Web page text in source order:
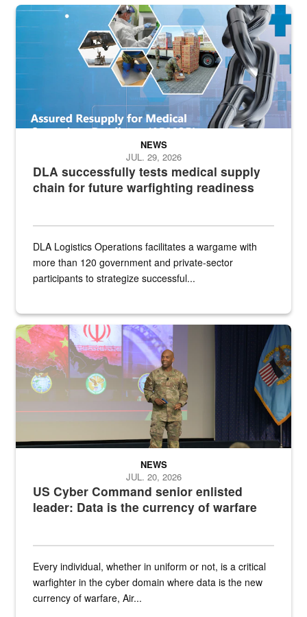
Graphic depicting aspects of the medical industrial base and
DLA successfully tests medical supply
chain for future warfighting readiness
NEWS
JUL. 29, 2026
DLA Logistics Operations facilitates a wargame with
more than 120 government and private-sector
participants to strategize successful...
Air Force Chief Master Sgt. Kenneth Bruce speaks onstage with
US Cyber Command senior enlisted
leader: Data is the currency of warfare
NEWS
JUL. 20, 2026
Every individual, whether in uniform or not, is a critical
warfighter in the cyber domain where data is the new
currency of warfare, Air...